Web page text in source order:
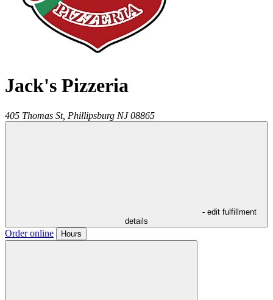
Jack's Pizzeria
405 Thomas St, Phillipsburg NJ 08865
- edit fulfillment
details
Order online Hours